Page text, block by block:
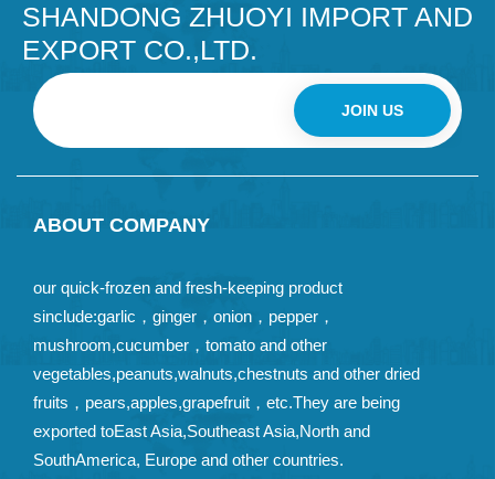
SHANDONG ZHUOYI IMPORT AND
EXPORT CO.,LTD.
JOIN US
ABOUT COMPANY
our quick-frozen and fresh-keeping product
sinclude:garlic，ginger，onion，pepper，
mushroom,cucumber，tomato and other
vegetables,peanuts,walnuts,chestnuts and other dried
fruits，pears,apples,grapefruit，etc.They are being
exported toEast Asia,Southeast Asia,North and
SouthAmerica, Europe and other countries.